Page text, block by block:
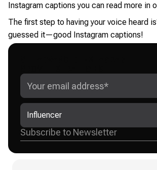
Instagram captions you can read more in
The first step to having your voice heard
guessed it—good Instagram captions!
Influencer